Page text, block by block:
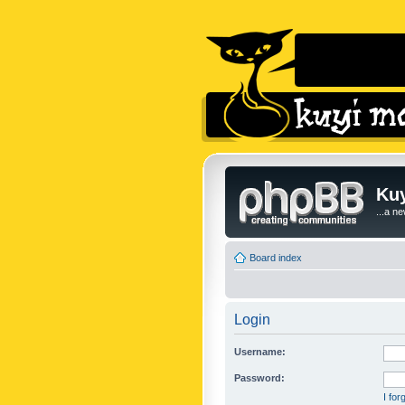
...a
Board index
Login
Username:
Password:
I